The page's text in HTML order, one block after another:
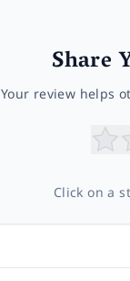
Share
Your review helps
Click on a